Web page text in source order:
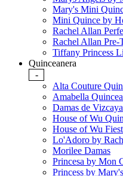
Mary's Mini
Mini Quince by
Rachel Allan
Rachel Allan Pre-
Tiffany Princess
Quinceanera
-
Alta Couture
Amabella
Damas de Vizcaya
House of Wu
House of Wu
Lo'Adoro by
Morilee Damas
Princesa by Mon
Princess by